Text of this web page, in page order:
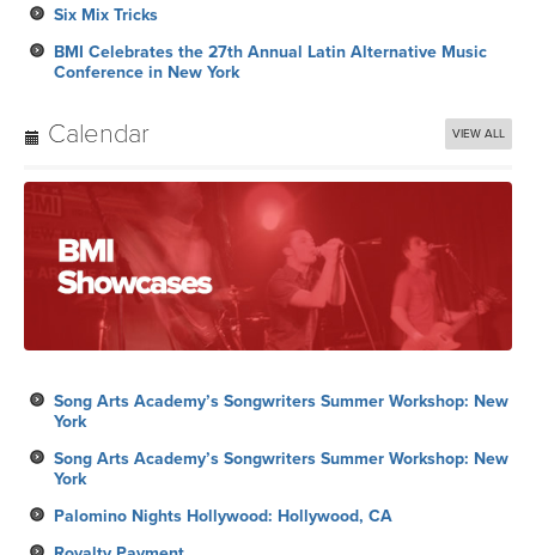
Six Mix Tricks
BMI Celebrates the 27th Annual Latin Alternative Music
Conference in New York
Calendar VIEW ALL
Song Arts Academy’s Songwriters Summer Workshop: New
York
Song Arts Academy’s Songwriters Summer Workshop: New
York
Palomino Nights Hollywood: Hollywood, CA